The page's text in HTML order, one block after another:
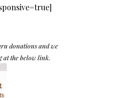
donations and we
at the below link.